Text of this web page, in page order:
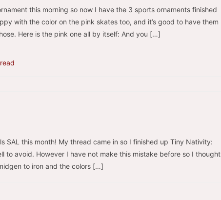
this morning so now I have the 3 sports ornaments finished
with the color on the pink skates too, and it’s good to have them
Here is the pink one all by itself: And you […]
SAL this month! My thread came in so I finished up Tiny Nativity:
to avoid. However I have not make this mistake before so I thought
to iron and the colors […]